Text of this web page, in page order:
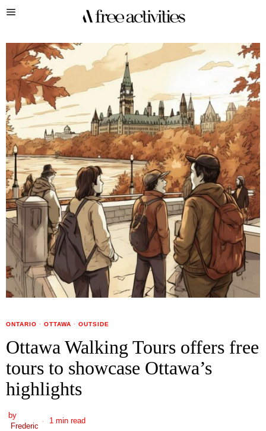
ONTARIO · OTTAWA · OUTSIDE
Ottawa Walking Tours offers free
tours to showcase Ottawa’s
highlights
by
Frederic
1 min read